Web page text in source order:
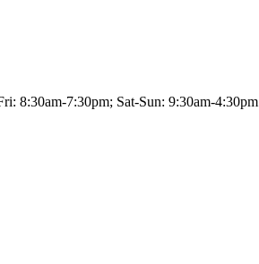
8:30am-7:30pm; Sat-Sun: 9:30am-4:30pm